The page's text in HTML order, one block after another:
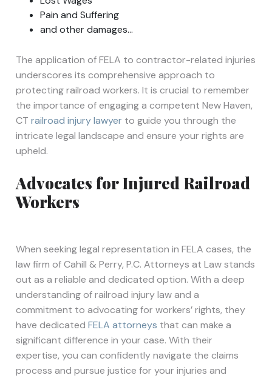
Pain and Suffering
and other damages…
The application of FELA to contractor-related injuries
underscores its comprehensive approach to
protecting railroad workers. It is crucial to remember
the importance of engaging a competent New Haven,
CTrailroad injury lawyer to guide you through the
intricate legal landscape and ensure your rights are
upheld.
Advocates for Injured Railroad
Workers
When seeking legal representation in FELA cases, the
law firm of Cahill & Perry, P.C. Attorneys at Law stands
out as a reliable and dedicated option. With a deep
understanding of railroad injury law and a
commitment to advocating for workers’ rights, they
have dedicatedFELA attorneys that can make a
significant difference in your case. With their
expertise, you can confidently navigate the claims
process and pursue justice for your injuries and